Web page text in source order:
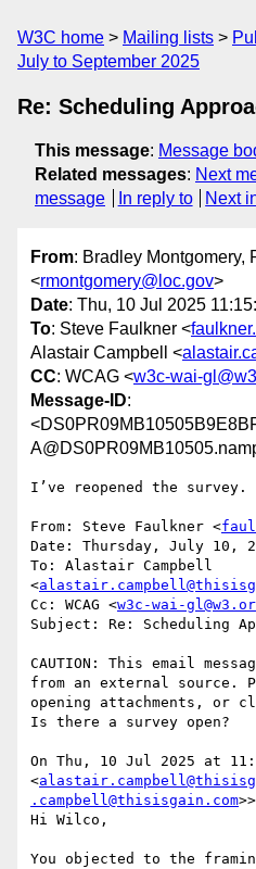
W3C home Mailing lists
July to September 2025
Re: Scheduling
This message: Message
Related messages: Next
message
In reply to Next
From: Bradley Montgomery,
<rmontgomery@loc.gov>
Date: Thu, 10 Jul 2025
To: Steve Faulkner <
Alastair Campbell <
CC: WCAG <w3c-wai-
Message-ID:
I’ve reopened the survey.
From: Steve Faulkner <
Date: Thursday, July 10,
To: Alastair Campbell
<
Cc: WCAG <w3c-wai-
Subject: Re: Scheduling
CAUTION: This email
from an external source.
opening attachments, or
Is there a survey open?
On Thu, 10 Jul 2025 at
<
.campbell@thisisgain.com
Hi Wilco,
You objected to the